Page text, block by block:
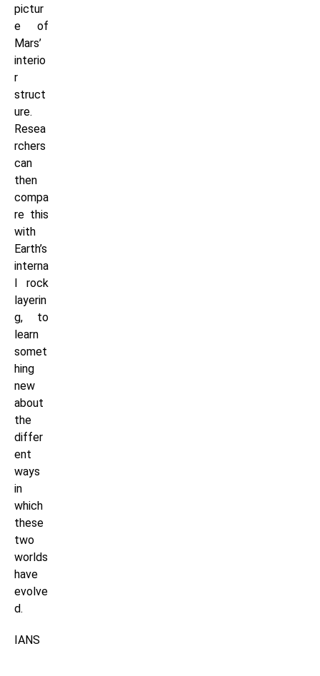
pictur
e of
Mars’
interio
r
struct
ure.
Resea
rchers
can
then
compa
re this
with
Earth’s
interna
l rock
layerin
g, to
learn
somet
hing
new
about
the
differ
ent
ways
in
which
these
two
worlds
have
evolve
d.
IANS